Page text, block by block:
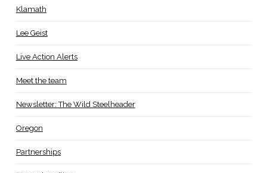
Klamath
Lee Geist
Live Action Alerts
Meet the team
Newsletter: The Wild Steelheader
Oregon
Partnerships